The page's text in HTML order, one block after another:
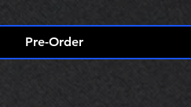
Pre-Order